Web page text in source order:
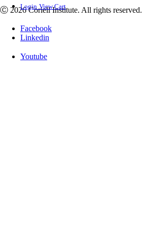
Login View Cart
Ⓒ 2026 Coriell Institute. All rights reserved.
Facebook
Linkedin
Youtube